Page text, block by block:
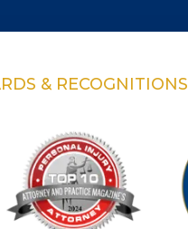
& RECOGNITIONS